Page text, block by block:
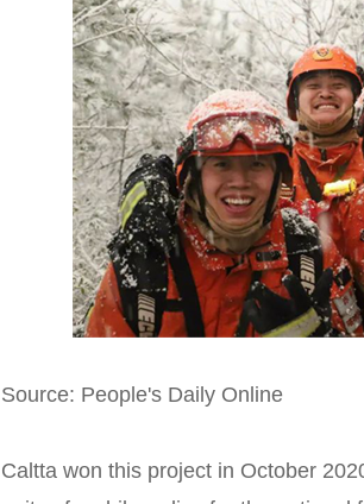
Source: People's Daily Online
Caltta won this project in October